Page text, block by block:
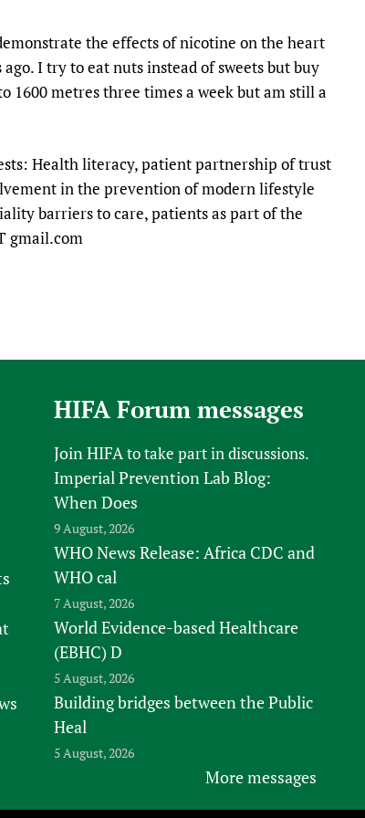
Impact
HIFA (mHIFA)
Planning
Partnerships
for Quality Health Services
the effects of nicotine on the heart
I try to eat nuts instead of sweets but buy
1600 metres three times a week but am still a
Health literacy, patient partnership of trust
in the prevention of modern lifestyle
barriers to care, patients as part of the
gmail.com
HIFA Forum messages
Join HIFAto take part in discussions.
Imperial Prevention Lab Blog:
When Does
9 August, 2026
WHO News Release: Africa CDC and
WHO cal
7 August, 2026
World Evidence-based Healthcare
(EBHC) D
5 August, 2026
Building bridges between the Public
Heal
5 August, 2026
More messages